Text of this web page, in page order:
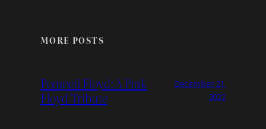
MORE POSTS
Pompeii Floyd: A Pink
Floyd Tribute
December 21,
2022